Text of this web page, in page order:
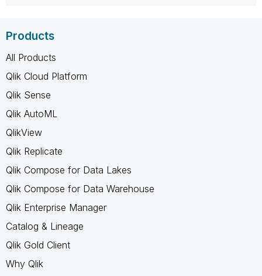
Products
All Products
Qlik Cloud Platform
Qlik Sense
Qlik AutoML
QlikView
Qlik Replicate
Qlik Compose for Data Lakes
Qlik Compose for Data Warehouse
Qlik Enterprise Manager
Catalog & Lineage
Qlik Gold Client
Why Qlik